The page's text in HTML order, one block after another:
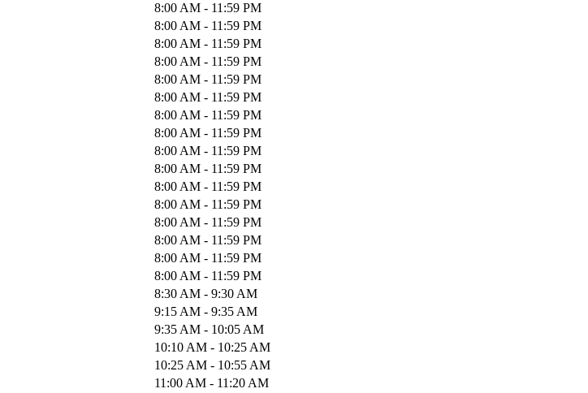
8:00 AM - 11:59 PM
8:00 AM - 11:59 PM
8:00 AM - 11:59 PM
8:00 AM - 11:59 PM
8:00 AM - 11:59 PM
8:00 AM - 11:59 PM
8:00 AM - 11:59 PM
8:00 AM - 11:59 PM
8:00 AM - 11:59 PM
8:00 AM - 11:59 PM
8:00 AM - 11:59 PM
8:00 AM - 11:59 PM
8:00 AM - 11:59 PM
8:00 AM - 11:59 PM
8:00 AM - 11:59 PM
8:00 AM - 11:59 PM
8:30 AM - 9:30 AM
9:15 AM - 9:35 AM
9:35 AM - 10:05 AM
10:10 AM - 10:25 AM
10:25 AM - 10:55 AM
11:00 AM - 11:20 AM